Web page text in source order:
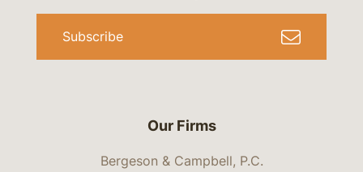
Our Firms
Bergeson & Campbell, P.C.
Subscribe